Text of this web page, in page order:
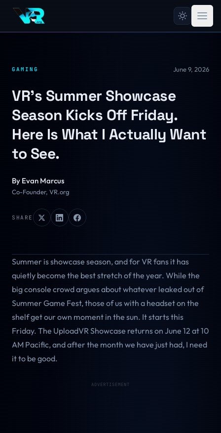
GAMING June 9, 2026
VR's Summer Showcase
Season Kicks Off Friday.
Here Is What I Actually Want
to See.
By Evan Marcus
Co-Founder, VR.org
SHARE
Summer is showcase season, and for VR fans it has
quietly become the best stretch of the year. While the
big console crowd argues about whatever leaked out of
Summer Game Fest, those of us with a headset on the
shelf get our own moment in the sun. It starts this
Friday. The UploadVR Showcase returns on June 12 at 10
AM Pacific, and after the month we have just had, I need
it to be good.
ADVERTISEMENT